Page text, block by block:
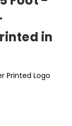
in
Printed Logo